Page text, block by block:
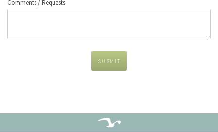
Comments / Requests
SUBMIT